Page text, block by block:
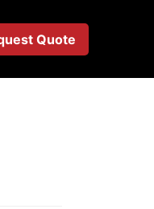
Quote